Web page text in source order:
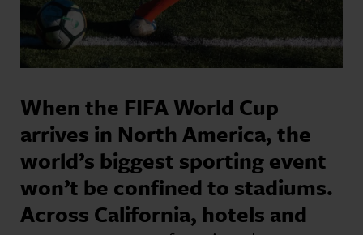
When the FIFA World Cup
arrives in North America, the
world’s biggest sporting event
won’t be confined to stadiums.
Across California, hotels and